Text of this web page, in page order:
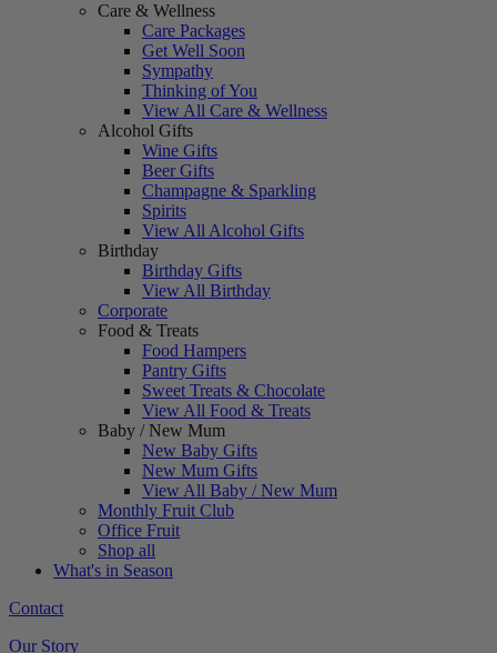
Care & Wellness
Care Packages
Get Well Soon
Sympathy
Thinking of You
View All Care & Wellness
Alcohol Gifts
Wine Gifts
Beer Gifts
Champagne & Sparkling
Spirits
View All Alcohol Gifts
Birthday
Birthday Gifts
View All Birthday
Corporate
Food & Treats
Food Hampers
Pantry Gifts
Sweet Treats & Chocolate
View All Food & Treats
Baby / New Mum
New Baby Gifts
New Mum Gifts
View All Baby / New Mum
Monthly Fruit Club
Office Fruit
Shop all
What's in Season
Contact
Our Story